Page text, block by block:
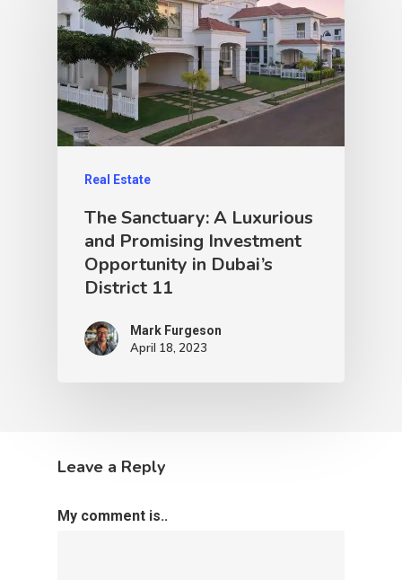
Real Estate
The Sanctuary: A Luxurious
and Promising Investment
Opportunity in Dubai’s
District 11
Mark Furgeson
April 18, 2023
Leave a Reply
My comment is..